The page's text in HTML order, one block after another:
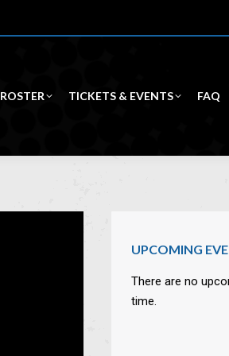
ROSTER TICKETS & EVENTS FAQ
UPCOMING
There are no
time.